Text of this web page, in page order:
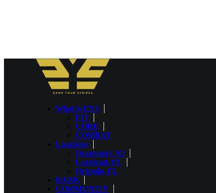
What is EYS
FIT
CORE
COMBAT
Locations
Oceanport, NJ
Lakeland, FL
Orlando, FL
RANK
COMMUNITY